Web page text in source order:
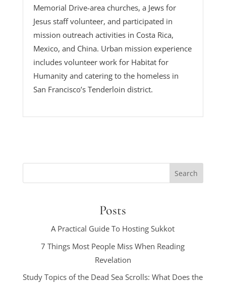
Memorial Drive-area churches, a Jews for
Jesus staff volunteer, and participated in
mission outreach activities in Costa Rica,
Mexico, and China. Urban mission experience
includes volunteer work for Habitat for
Humanity and catering to the homeless in
San Francisco’s Tenderloin district.
Posts
A Practical Guide To Hosting Sukkot
7 Things Most People Miss When Reading
Revelation
Study Topics of the Dead Sea Scrolls: What Does the